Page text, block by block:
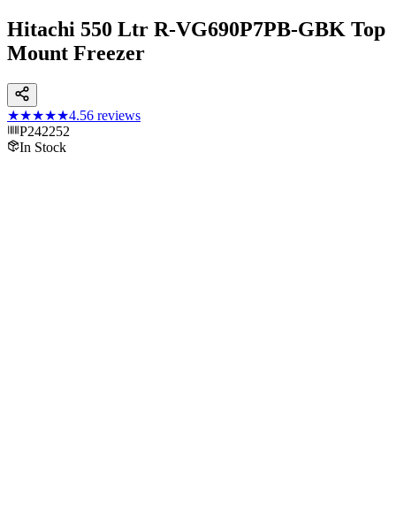
Hitachi 550 Ltr R-VG690P7PB-GBK Top
Mount Freezer
★★★★★4.56 reviews
P242252
In Stock